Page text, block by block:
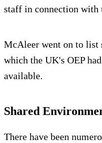
staff in connection with
McAleer went on to list
which the UK's OEP
available.
Shared
There have been